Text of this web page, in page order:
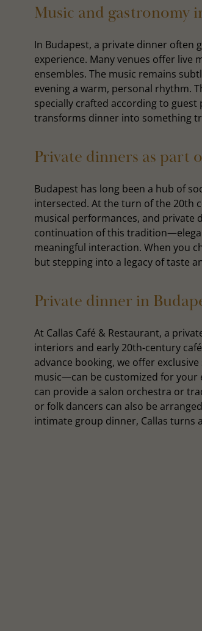
Music and gastronomy
In Budapest, a private dinner often
experience. Many venues offer live
ensembles. The music remains
evening a warm, personal rhythm.
specially crafted according to guest
transforms dinner into something
Private dinners as part
Budapest has long been a hub of
intersected. At the turn of the 20th
musical performances, and private
continuation of this
meaningful interaction. When you
but stepping into a legacy of taste
Private dinner in
At Callas Café & Restaurant, a
interiors and early 20th-century
advance booking, we offer
music—can be customized for your
can provide a salon orchestra or
or folk dancers can also be
intimate group dinner, Callas turns